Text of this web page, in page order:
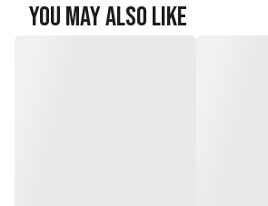
You May Also Like